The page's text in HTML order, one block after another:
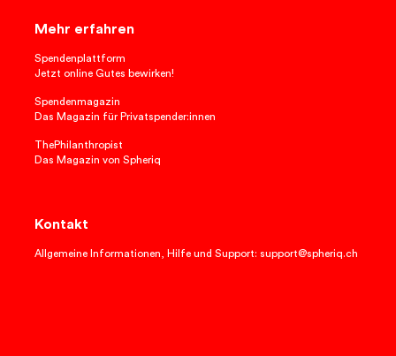
Mehr erfahren
Spendenplattform
Jetzt online Gutes bewirken!
Spendenmagazin
Das Magazin für Privatspender:innen
ThePhilanthropist
Das Magazin von Spheriq
Kontakt
Allgemeine Informationen, Hilfe und Support: support@spheriq.ch